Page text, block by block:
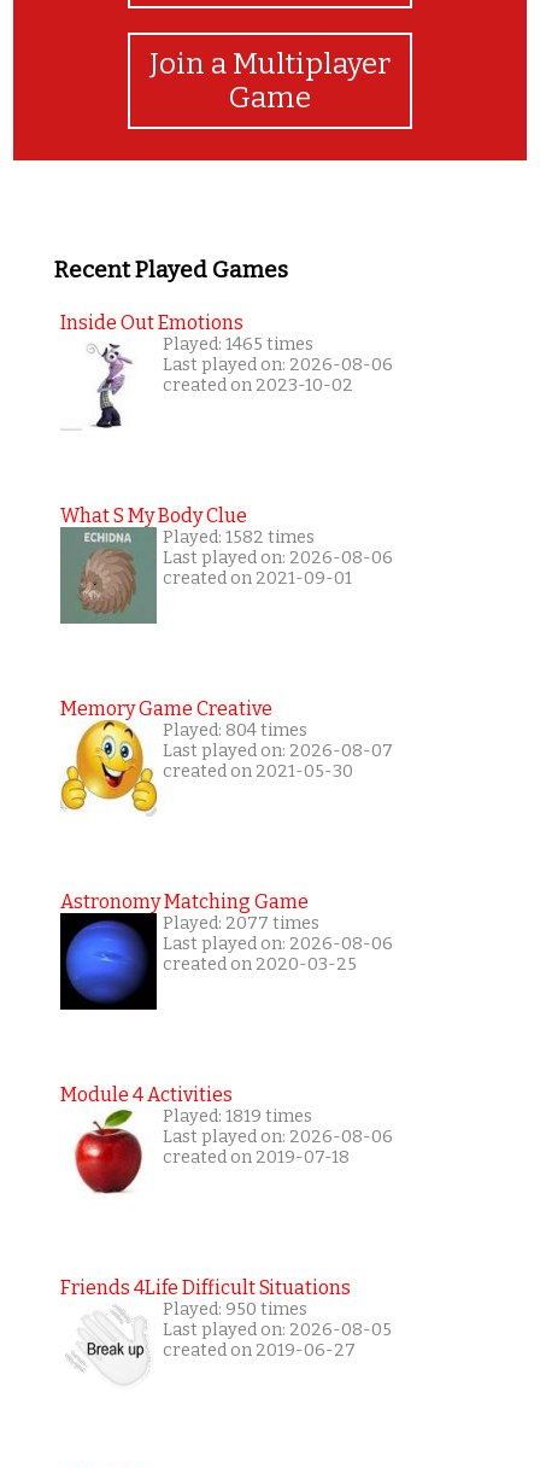
Join a Multiplayer
Game
Recent Played Games
Inside Out Emotions
Played: 1465 times
Last played on: 2026-08-06
created on 2023-10-02
What S My Body Clue
Played: 1582 times
Last played on: 2026-08-06
created on 2021-09-01
Memory Game Creative
Played: 804 times
Last played on: 2026-08-07
created on 2021-05-30
Astronomy Matching Game
Played: 2077 times
Last played on: 2026-08-06
created on 2020-03-25
Module 4 Activities
Played: 1819 times
Last played on: 2026-08-06
created on 2019-07-18
Friends 4Life Difficult Situations
Played: 950 times
Last played on: 2026-08-05
created on 2019-06-27